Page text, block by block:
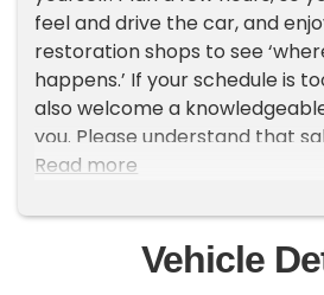
feel and drive the car, and
restoration shops to see
happens.’ If your schedule is
also welcome a
you. Please understand that
time for all due diligence is
consignment from owners.
guidelines for all sales and
future clients leaving more
Read more
Vehicle